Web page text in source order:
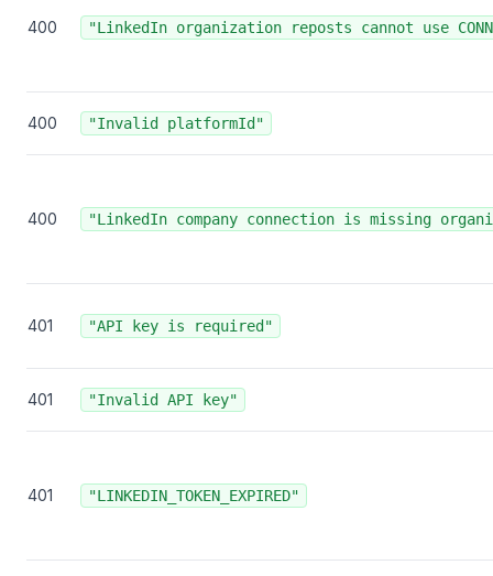
400 "LinkedIn organization reposts cannot use
400 "Invalid platformId"
400 "LinkedIn company connection is missing
401 "API key is required"
401 "Invalid API key"
401 "LINKEDIN_TOKEN_EXPIRED"